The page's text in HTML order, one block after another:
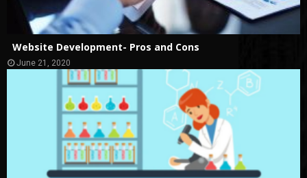
Website Development- Pros and Cons
June 21, 2020